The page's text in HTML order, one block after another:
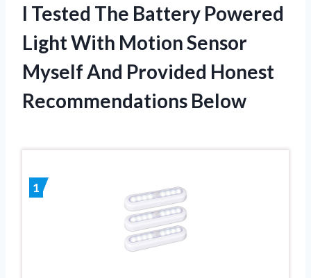
I Tested The Battery Powered
Light With Motion Sensor
Myself And Provided Honest
Recommendations Below
1